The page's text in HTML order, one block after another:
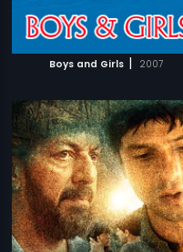
Boys and Girls | 2007